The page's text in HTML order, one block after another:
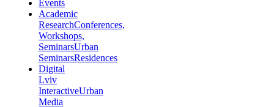
Events
Academic
ResearchConferences,
Workshops,
SeminarsUrban
SeminarsResidences
Digital
Lviv
InteractiveUrban
Media